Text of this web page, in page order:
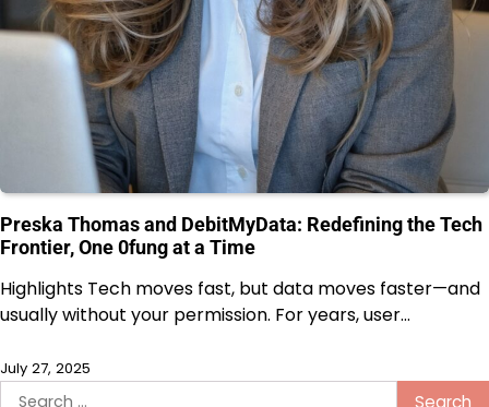
Preska Thomas and DebitMyData: Redefining the Tech
Frontier, One 0fung at a Time
Highlights Tech moves fast, but data moves faster—and
usually without your permission. For years, user…
July 27, 2025
Search